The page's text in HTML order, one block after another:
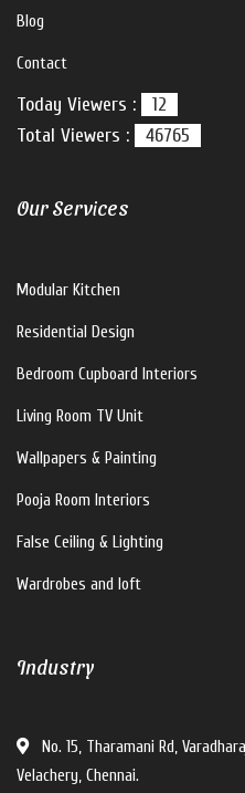
Blog
Contact
Today Viewers :
12
Total Viewers :
46765
Our Services
Modular Kitchen
Residential Design
Bedroom Cupboard Interiors
Living Room TV Unit
Wallpapers & Painting
Pooja Room Interiors
False Ceiling & Lighting
Wardrobes and loft
Industry
No. 15, Tharamani Rd,
Velachery, Chennai.